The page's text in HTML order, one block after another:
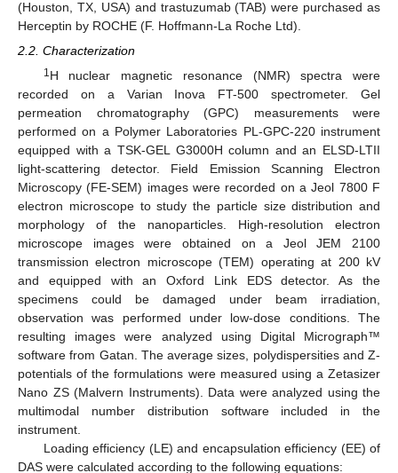
(Houston, TX, USA) and trastuzumab (TAB) were purchased as
Herceptin by ROCHE (F. Hoffmann-La Roche Ltd).
2.2. Characterization
1H nuclear magnetic resonance (NMR) spectra were
recorded on a Varian Inova FT-500 spectrometer. Gel
permeation chromatography (GPC) measurements were
performed on a Polymer Laboratories PL-GPC-220 instrument
equipped with a TSK-GEL G3000H column and an ELSD-LTII
light-scattering detector. Field Emission Scanning Electron
Microscopy (FE-SEM) images were recorded on a Jeol 7800 F
electron microscope to study the particle size distribution and
morphology of the nanoparticles. High-resolution electron
microscope images were obtained on a Jeol JEM 2100
transmission electron microscope (TEM) operating at 200 kV
and equipped with an Oxford Link EDS detector. As the
specimens could be damaged under beam irradiation,
observation was performed under low-dose conditions. The
resulting images were analyzed using Digital Micrograph™
software from Gatan. The average sizes, polydispersities and Z-
potentials of the formulations were measured using a Zetasizer
Nano ZS (Malvern Instruments). Data were analyzed using the
multimodal number distribution software included in the
instrument.
Loading efficiency (LE) and encapsulation efficiency (EE) of
DAS were calculated according to the following equations: